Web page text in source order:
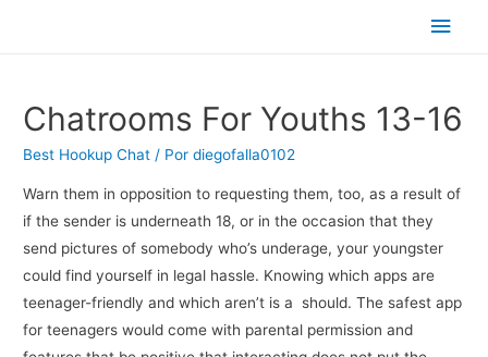
Chatrooms For Youths 13-16
Best Hookup Chat / Pordiegofalla0102
Warn them in opposition to requesting them, too, as a result of
if the sender is underneath 18, or in the occasion that they
send pictures of somebody who’s underage, your youngster
could find yourself in legal hassle. Knowing which apps are
teenager-friendly and which aren’t is a should. The safest app
for teenagers would come with parental permission and